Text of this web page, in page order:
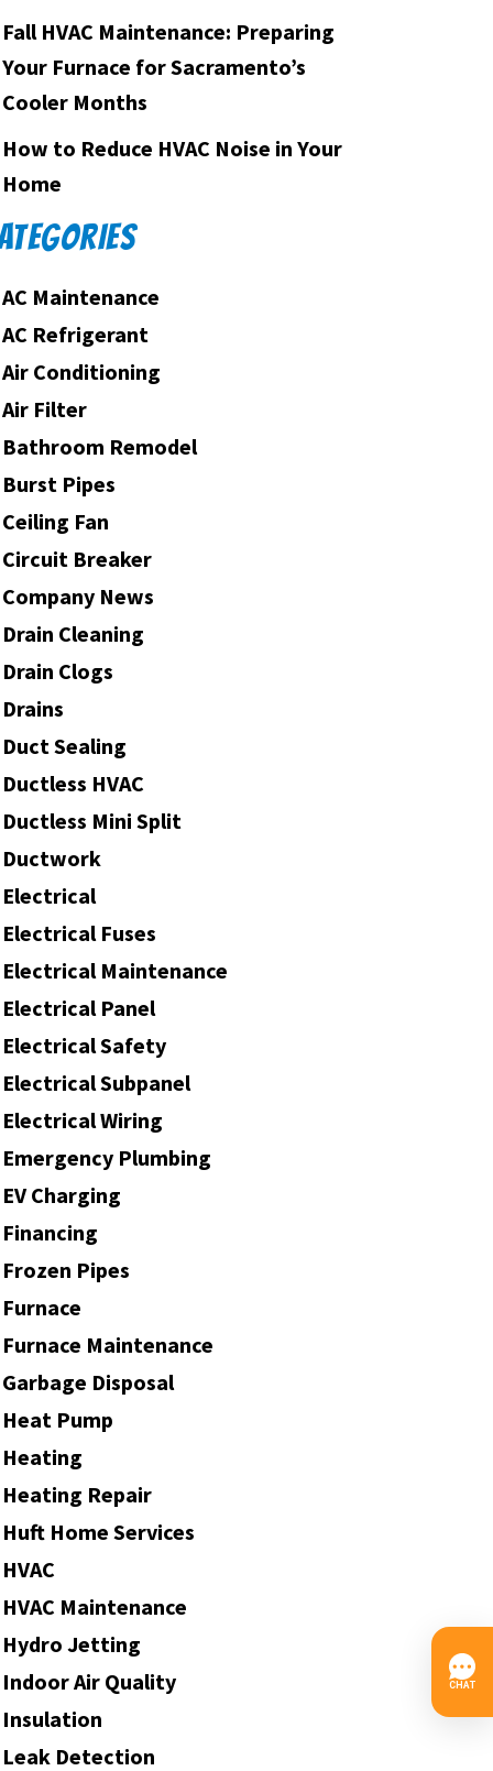
Fall HVAC Maintenance: Preparing
Your Furnace for Sacramento’s
Cooler Months
How to Reduce HVAC Noise in Your
Home
AC Maintenance
AC Refrigerant
Air Conditioning
Air Filter
Bathroom Remodel
Burst Pipes
Ceiling Fan
Circuit Breaker
Company News
Drain Cleaning
Drain Clogs
Drains
Duct Sealing
Ductless HVAC
Ductless Mini Split
Ductwork
Electrical
Electrical Fuses
Electrical Maintenance
Electrical Panel
Electrical Safety
Electrical Subpanel
Electrical Wiring
Emergency Plumbing
EV Charging
Financing
Frozen Pipes
Furnace
Furnace Maintenance
Garbage Disposal
Heat Pump
Heating
Heating Repair
Huft Home Services
HVAC
HVAC Maintenance
Hydro Jetting
Indoor Air Quality
Insulation
Leak Detection